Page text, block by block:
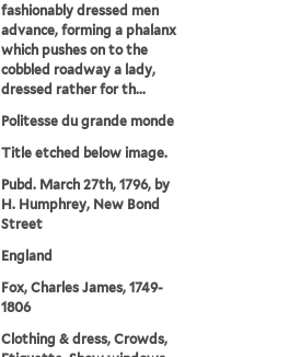
fashionably dressed men
advance, forming a phalanx
which pushes on to the
cobbled roadway a lady,
dressed rather for th...
Politesse du grande monde
Title etched below image.
Pubd. March 27th, 1796, by
H. Humphrey, New Bond
Street
England
Fox, Charles James, 1749-
1806
Clothing & dress, Crowds,